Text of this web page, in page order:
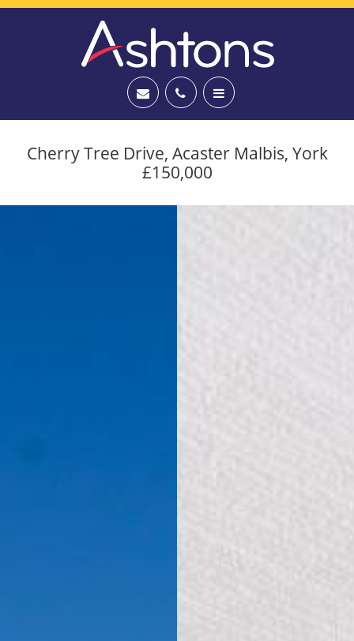
Cherry Tree Drive, Acaster Malbis, York
£150,000